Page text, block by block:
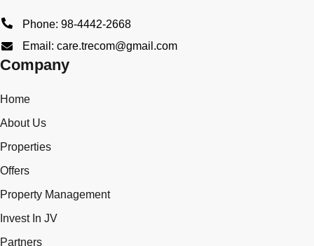
Phone: 98-4442-2668
Email: care.trecom@gmail.com
Company
Home
About Us
Properties
Offers
Property Management
Invest In JV
Partners